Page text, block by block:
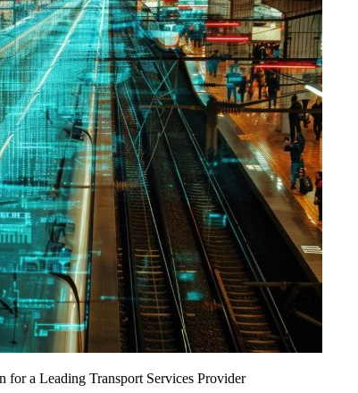
a Leading Transport Services Provider